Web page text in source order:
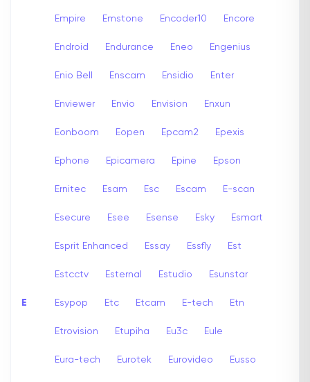
E
Empire Emstone Encoder10 Encore
Endroid Endurance Eneo Engenius
Enio Bell Enscam Ensidio Enter
Enviewer Envio Envision Enxun
Eonboom Eopen Epcam2 Epexis
Ephone Epicamera Epine Epson
Ernitec Esam Esc Escam E-scan
Esecure Esee Esense Esky Esmart
Esprit Enhanced Essay Essfly Est
Estcctv Esternal Estudio Esunstar
Esypop Etc Etcam E-tech Etn
Etrovision Etupiha Eu3c Eule
Eura-tech Eurotek Eurovideo Eusso